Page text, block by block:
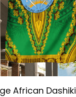
African Dashiki